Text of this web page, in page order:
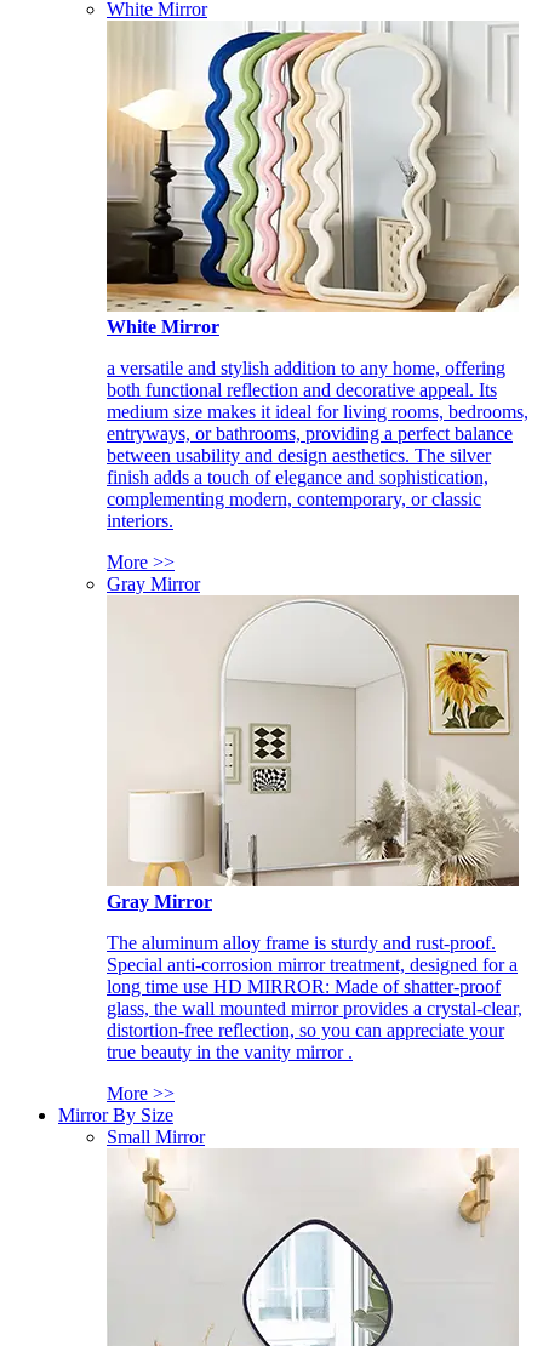
White Mirror
White Mirror
a versatile and stylish addition to any home, offering
both functional reflection and decorative appeal. Its
medium size makes it ideal for living rooms, bedrooms,
entryways, or bathrooms, providing a perfect balance
between usability and design aesthetics. The silver
finish adds a touch of elegance and sophistication,
complementing modern, contemporary, or classic
interiors.
More >>
Gray Mirror
Gray Mirror
The aluminum alloy frame is sturdy and rust-proof.
Special anti-corrosion mirror treatment, designed for a
long time use HD MIRROR: Made of shatter-proof
glass, the wall mounted mirror provides a crystal-clear,
distortion-free reflection, so you can appreciate your
true beauty in the vanity mirror .
More >>
Mirror By Size
Small Mirror